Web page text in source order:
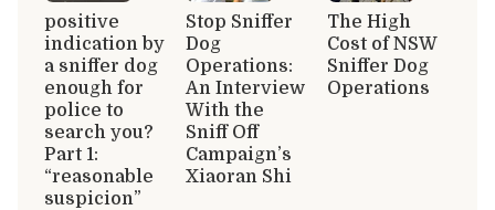
positive
indication by
a sniffer dog
enough for
police to
search you?
Part 1:
“reasonable
suspicion”
Stop Sniffer
Dog
Operations:
An Interview
With the
Sniff Off
Campaign’s
Xiaoran Shi
The High
Cost of NSW
Sniffer Dog
Operations